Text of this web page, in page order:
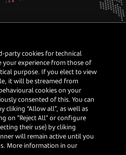
can crack the
Asia
party cookies for technical
experience from those of
purpose. If you elect to view
it will be streamed from
cookies on your
consented of this. You can
cliking “Allow all”, as well as
on “Reject All” or configure
their use) by cliking
will remain active until you
More information in our